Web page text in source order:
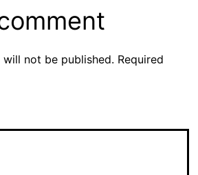
not be published. Required